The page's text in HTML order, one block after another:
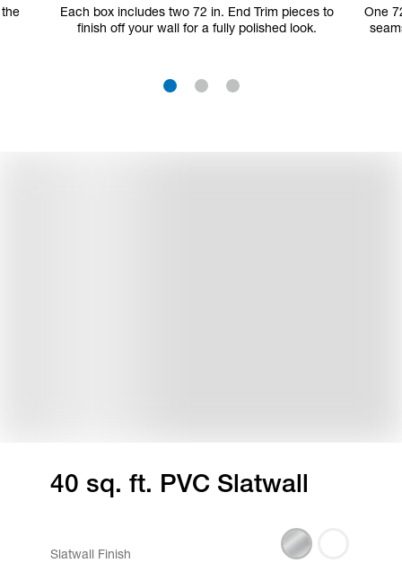
Each box includes two 72 in. End Trim pieces to
finish off your wall for a fully polished look.
One
40 sq. ft. PVC Slatwall
Slatwall Finish